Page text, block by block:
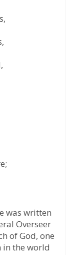
was written
Overseer
of God, one
in the world